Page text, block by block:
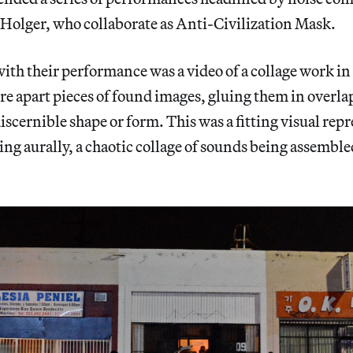
who collaborate as Anti-Civilization Mask.
their performance was a video of a collage work
apart pieces of found images, gluing them in
shape or form. This was a fitting visual
aurally, a chaotic collage of sounds being